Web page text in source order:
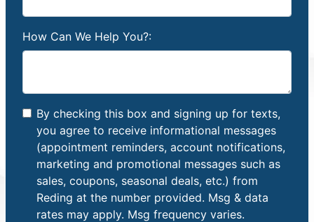
How Can We Help You?:
By checking this box and signing up for texts,
you agree to receive informational messages
(appointment reminders, account notifications,
marketing and promotional messages such as
sales, coupons, seasonal deals, etc.) from
Reding at the number provided. Msg & data
rates may apply. Msg frequency varies.